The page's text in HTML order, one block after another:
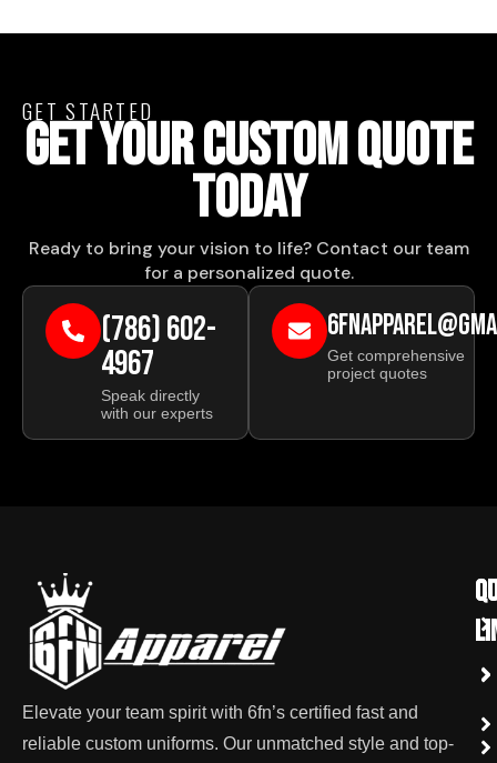
GET STARTED
GET YOUR CUSTOM QUOTE
TODAY
Ready to bring your vision to life? Contact our team
for a personalized quote.
(786) 602-
4967
Speak directly
with our experts
Get comprehensive
project quotes
Elevate your team spirit with 6fn’s certified fast and
reliable custom uniforms. Our unmatched style and top-